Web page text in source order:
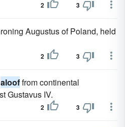
2 3
Augustus of Poland, held
2 3
alooffrom continental
Gustavus IV.
2 3